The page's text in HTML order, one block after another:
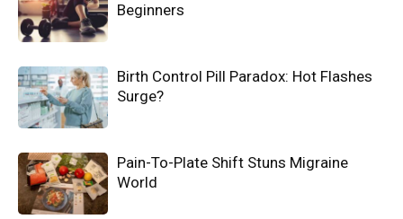
Beginners
Birth Control Pill Paradox: Hot Flashes
Surge?
Pain-To-Plate Shift Stuns Migraine
World